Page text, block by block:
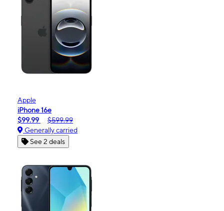
Apple
iPhone 16e
$99.99
$599.99
Generally carried
See 2 deals